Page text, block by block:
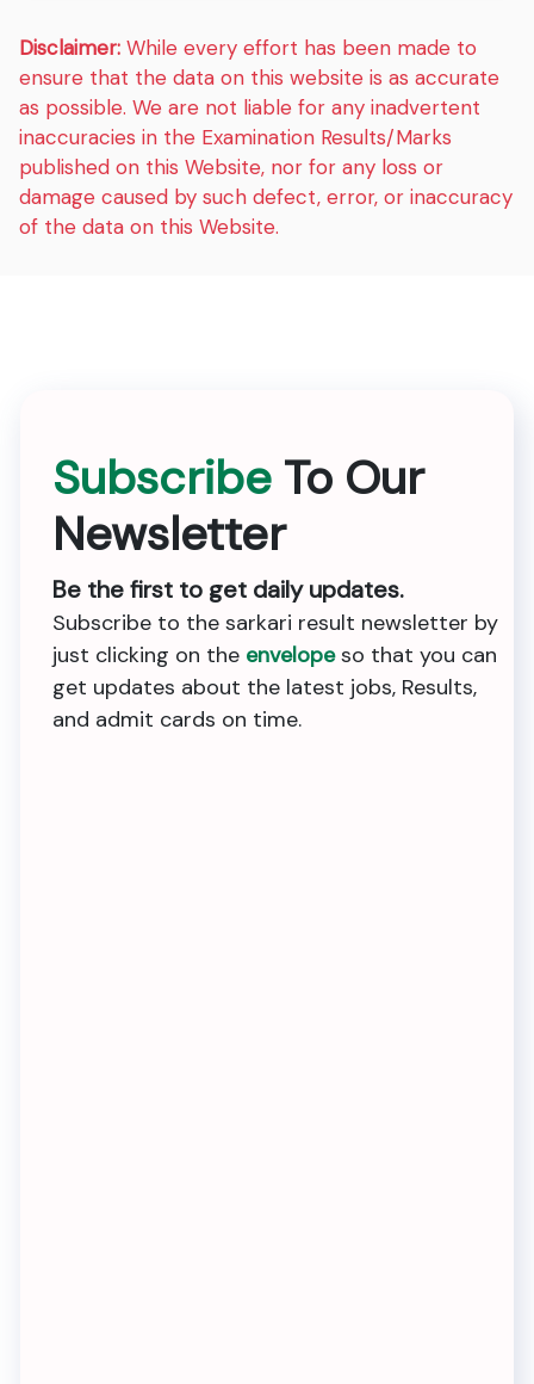
Disclaimer: While every effort has been made to
ensure that the data on this website is as accurate
as possible. We are not liable for any inadvertent
inaccuracies in the Examination Results/Marks
published on this Website, nor for any loss or
damage caused by such defect, error, or inaccuracy
of the data on this Website.
Subscribe To Our
Newsletter
Be the first to get daily updates.
Subscribe to the sarkari result newsletter by
just clicking on the envelopeso that you can
get updates about the latest jobs, Results,
and admit cards on time.